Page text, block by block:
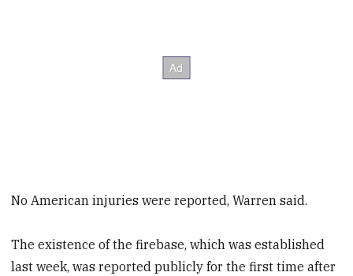
No American injuries were reported, Warren said.
The existence of the firebase, which was established
last week, was reported publicly for the first time after